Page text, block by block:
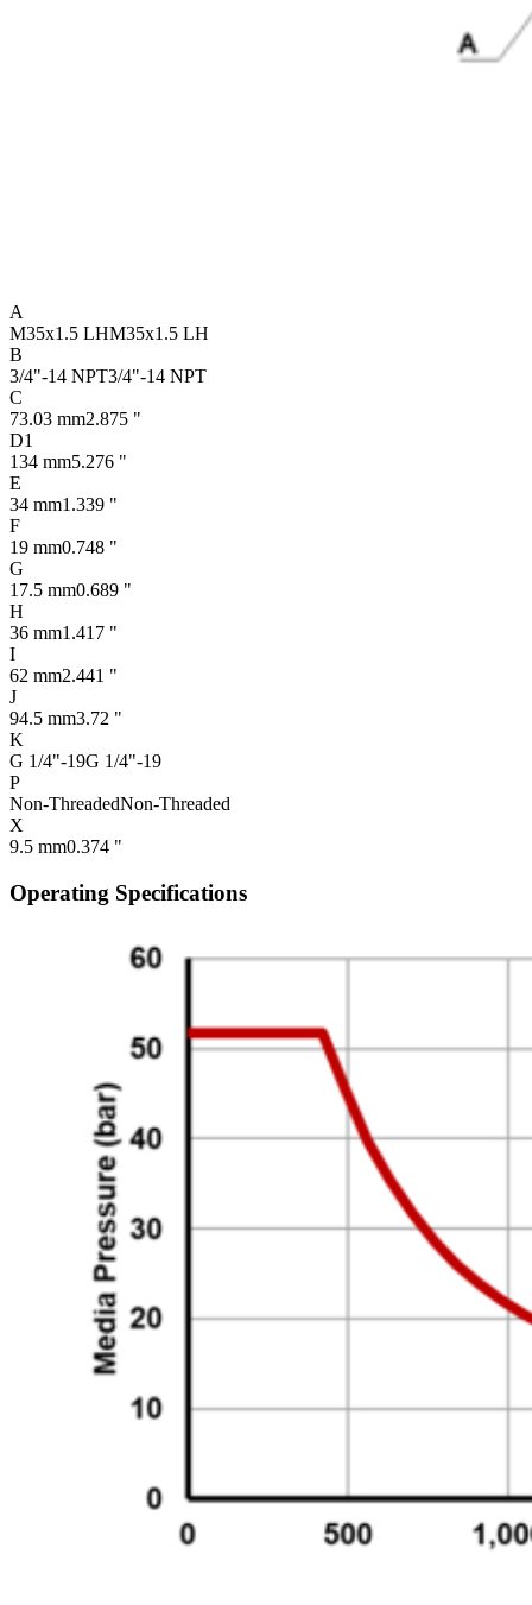
A
M35x1.5 LHM35x1.5 LH
B
3/4"-14 NPT3/4"-14 NPT
C
73.03 mm2.875 "
D1
134 mm5.276 "
E
34 mm1.339 "
F
19 mm0.748 "
G
17.5 mm0.689 "
H
36 mm1.417 "
I
62 mm2.441 "
J
94.5 mm3.72 "
K
G 1/4"-19G 1/4"-19
P
Non-ThreadedNon-Threaded
X
9.5 mm0.374 "
Operating Specifications